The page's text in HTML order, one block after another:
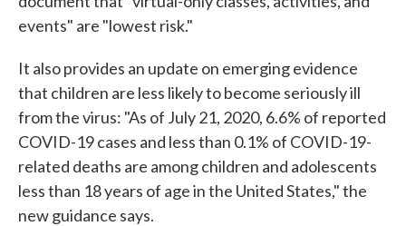
events" are "lowest risk."
It also provides an update on emerging evidence
that children are less likely to become seriously ill
from the virus: "As of July 21, 2020, 6.6% of reported
COVID-19 cases and less than 0.1% of COVID-19-
related deaths are among children and adolescents
less than 18 years of age in the United States," the
new guidance says.